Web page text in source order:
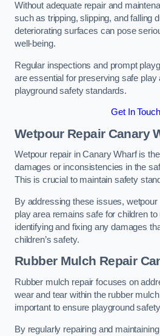
Without adequate repair and
such as tripping, slipping, and falling
deteriorating surfaces can pose
well-being.
Regular inspections and prompt
are essential for preserving safe play
playground safety standards.
Get In Touch
Wetpour Repair Canary
Wetpour repair in Canary Wharf is
damages or inconsistencies in the
This is crucial to maintain safety
By addressing these issues,
play area remains safe for children
identifying and fixing any damages
children’s safety.
Rubber Mulch Repair
Rubber mulch repair focuses on
wear and tear within the rubber
important to ensure playground
By regularly repairing and